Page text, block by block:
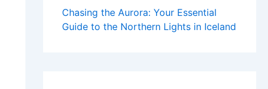
Chasing the Aurora: Your Essential
Guide to the Northern Lights in Iceland